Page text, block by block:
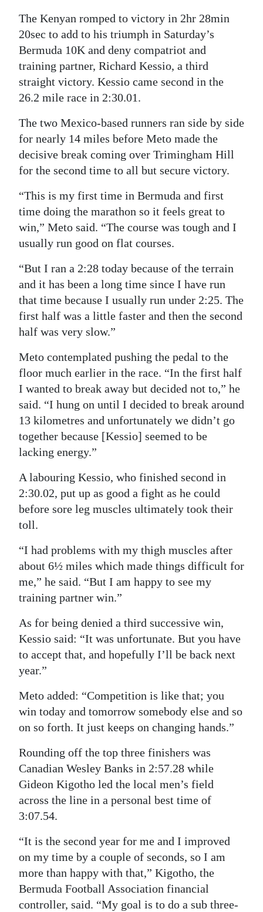
Jobs
Classifieds
Obituaries
Digital
edition
Drive
For
Change
The Kenyan romped to victory in 2hr 28min
20sec to add to his triumph in Saturday’s
Bermuda 10K and deny compatriot and
training partner, Richard Kessio, a third
straight victory. Kessio came second in the
26.2 mile race in 2:30.01.
The two Mexico-based runners ran side by side
for nearly 14 miles before Meto made the
decisive break coming over Trimingham Hill
for the second time to all but secure victory.
“This is my first time in Bermuda and first
time doing the marathon so it feels great to
win,” Meto said. “The course was tough and I
usually run good on flat courses.
“But I ran a 2:28 today because of the terrain
and it has been a long time since I have run
that time because I usually run under 2:25. The
first half was a little faster and then the second
half was very slow.”
Meto contemplated pushing the pedal to the
floor much earlier in the race. “In the first half
I wanted to break away but decided not to,” he
said. “I hung on until I decided to break around
13 kilometres and unfortunately we didn’t go
together because [Kessio] seemed to be
lacking energy.”
A labouring Kessio, who finished second in
2:30.02, put up as good a fight as he could
before sore leg muscles ultimately took their
toll.
“I had problems with my thigh muscles after
about 6½ miles which made things difficult for
me,” he said. “But I am happy to see my
training partner win.”
As for being denied a third successive win,
Kessio said: “It was unfortunate. But you have
to accept that, and hopefully I’ll be back next
year.”
Meto added: “Competition is like that; you
win today and tomorrow somebody else and so
on so forth. It just keeps on changing hands.”
Rounding off the top three finishers was
Canadian Wesley Banks in 2:57.28 while
Gideon Kigotho led the local men’s field
across the line in a personal best time of
3:07.54.
“It is the second year for me and I improved
on my time by a couple of seconds, so I am
more than happy with that,” Kigotho, the
Bermuda Football Association financial
controller, said. “My goal is to do a sub three-